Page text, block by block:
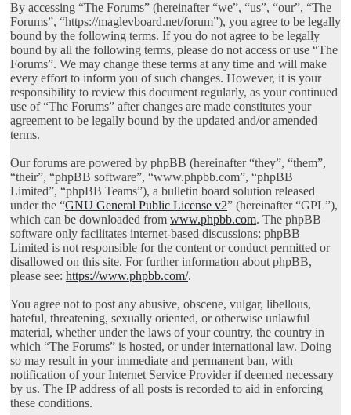
By accessing “The Forums” (hereinafter “we”, “us”, “our”, “The
Forums”, “https://maglevboard.net/forum”), you agree to be legally
bound by the following terms. If you do not agree to be legally
bound by all the following terms, please do not access or use “The
Forums”. We may change these terms at any time and will make
every effort to inform you of such changes. However, it is your
responsibility to review this document regularly, as your continued
use of “The Forums” after changes are made constitutes your
agreement to be legally bound by the updated and/or amended
terms.
Our forums are powered by phpBB (hereinafter “they”, “them”,
“their”, “phpBB software”, “www.phpbb.com”, “phpBB
Limited”, “phpBB Teams”), a bulletin board solution released
under the “GNU General Public License v2” (hereinafter “GPL”),
which can be downloaded from www.phpbb.com. The phpBB
software only facilitates internet-based discussions; phpBB
Limited is not responsible for the content or conduct permitted or
disallowed on this site. For further information about phpBB,
please see: https://www.phpbb.com/.
You agree not to post any abusive, obscene, vulgar, libellous,
hateful, threatening, sexually oriented, or otherwise unlawful
material, whether under the laws of your country, the country in
which “The Forums” is hosted, or under international law. Doing
so may result in your immediate and permanent ban, with
notification of your Internet Service Provider if deemed necessary
by us. The IP address of all posts is recorded to aid in enforcing
these conditions.